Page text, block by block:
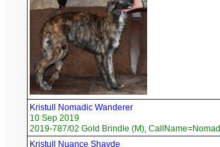
Kristull Nomadic Wanderer
10 Sep 2019
2019-787/02 Gold Brindle (M), CallName=Nomad
Kristull Nuance Shayde